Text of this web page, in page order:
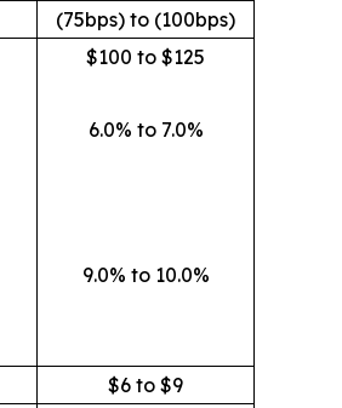
(75bps) to (100bps)
$100 to $125
6.0% to 7.0%
9.0% to 10.0%
$6 to $9